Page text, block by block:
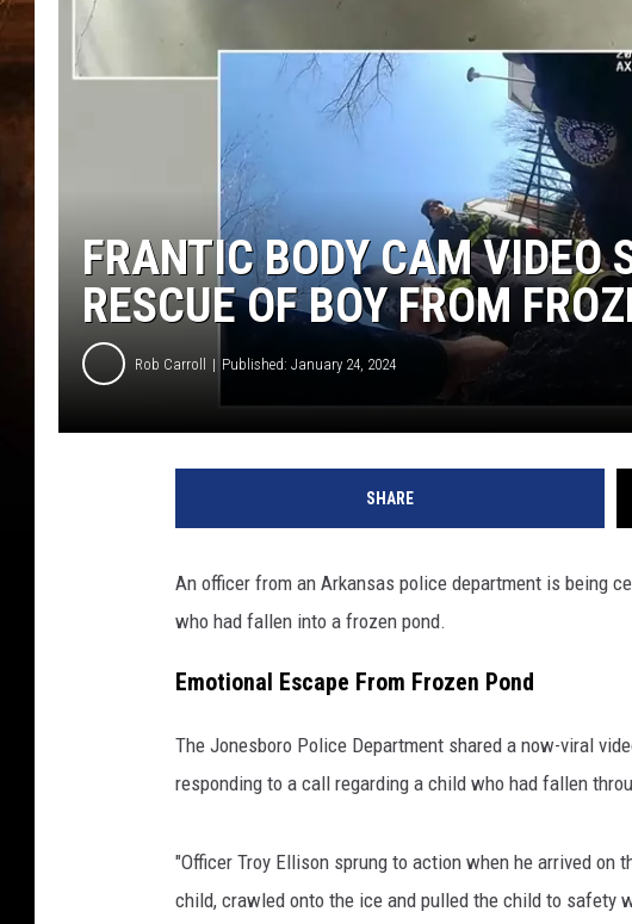
FRANTIC BODY CAM VIDEO
RESCUE OF BOY FROM
Rob Carroll Published: January 24, 2024
SHARE
An officer from an Arkansas police department is being
who had fallen into a frozen pond.
Emotional Escape From Frozen Pond
The Jonesboro Police Department shared a now-viral
responding to a call regarding a child who had fallen
"Officer Troy Ellison sprung to action when he arrived on
child, crawled onto the ice and pulled the child to safety